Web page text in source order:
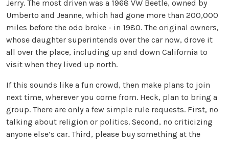
Jerry. The most driven was a 1968 VW Beetle, owned by
Umberto and Jeanne, which had gone more than 200,000
miles before the odo broke - in 1980. The original owners,
whose daughter superintends over the car now, drove it
all over the place, including up and down California to
visit when they lived up north.
If this sounds like a fun crowd, then make plans to join
next time, wherever you come from. Heck, plan to bring a
group. There are only a few simple rule requests. First, no
talking about religion or politics. Second, no criticizing
anyone else’s car. Third, please buy something at the